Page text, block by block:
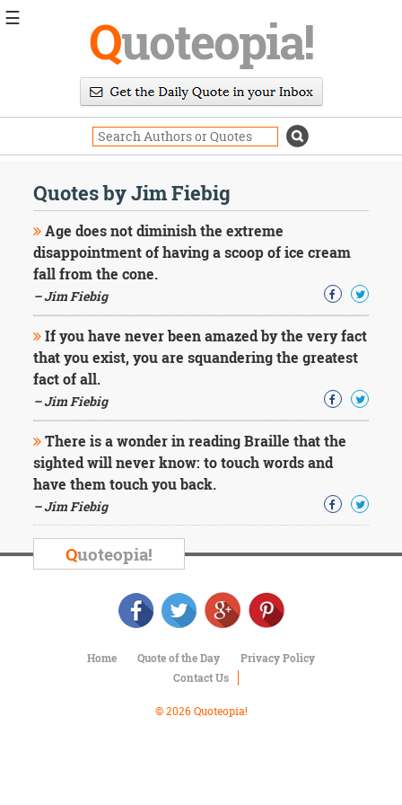
Quoteopia!
Quotes by Jim Fiebig
Age does not diminish the extreme
disappointment of having a scoop of ice cream
fall from the cone.
– Jim Fiebig
If you have never been amazed by the very fact
that you exist, you are squandering the greatest
fact of all.
– Jim Fiebig
There is a wonder in reading Braille that the
sighted will never know: to touch words and
have them touch you back.
– Jim Fiebig
Quoteopia!
Home Quote of the Day
Privacy Policy
Contact Us
© 2026 Quoteopia!
☰
Daily
Image
Quotes
Moving
On
Life
Education
Change
Motivational
Health
Death
Character
Success
Business
Friendship
Mark
Twain
Oscar
Wilde